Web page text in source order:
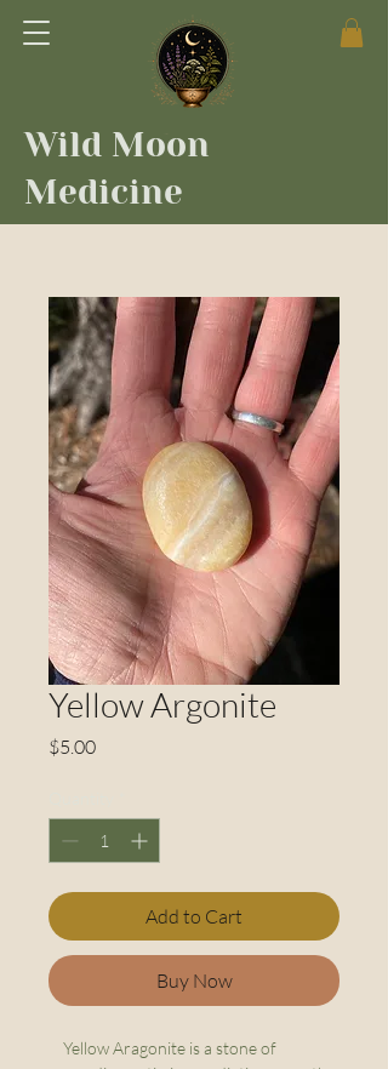
Wild Moon
Medicine
Yellow Argonite
$5.00Price
Add to Cart
Buy Now
Yellow Aragonite is a stone of